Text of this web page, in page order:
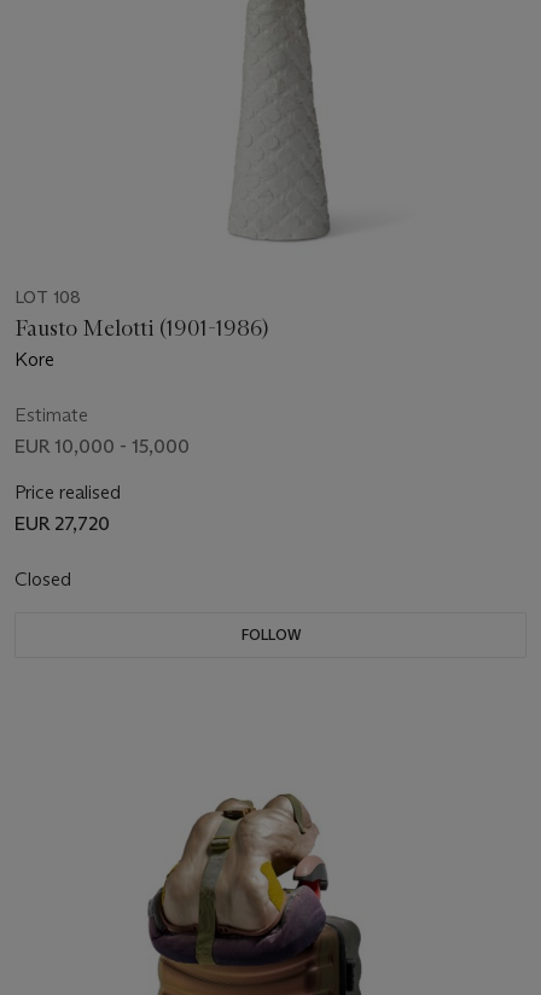
LOT 108
Fausto Melotti (1901-1986)
Kore
Estimate
EUR 10,000 - 15,000
Price realised
EUR 27,720
Closed
FOLLOW